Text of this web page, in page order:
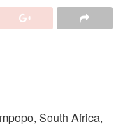
South Africa,